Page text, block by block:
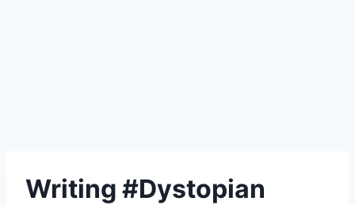
Writing #Dystopian